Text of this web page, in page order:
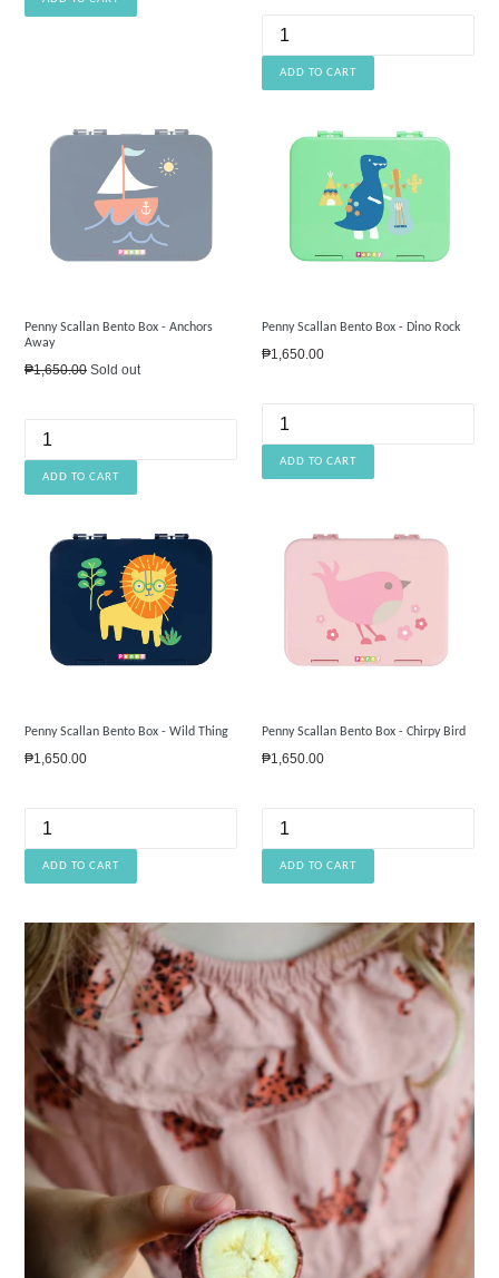
Penny Scallan Bento Box - Anchors
Away
Regular
₱1,650.00 Sold out
Penny Scallan Bento Box - Dino Rock
Regular
₱1,650.00
Penny Scallan Bento Box - Wild Thing
Regular
₱1,650.00
Penny Scallan Bento Box - Chirpy Bird
Regular
₱1,650.00